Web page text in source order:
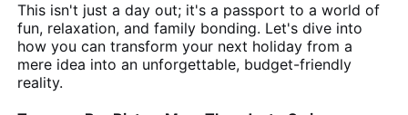
This isn't just a day out; it's a passport to a world of
fun, relaxation, and family bonding. Let's dive into
how you can transform your next holiday from a
mere idea into an unforgettable, budget-friendly
reality.